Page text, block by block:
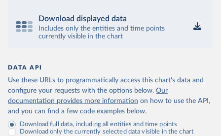
Download displayed data
Includes only the entities and time points
currently visible in the chart
DATA API
Use these URLs to programmatically access this chart's data and
configure your requests with the options below. Our
documentation provides more information on how to use the API,
and you can find a few code examples below.
Download full data, including all entities and time points
Download only the currently selected data visible in the chart